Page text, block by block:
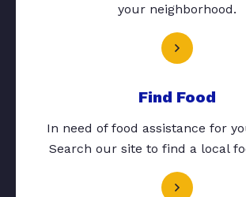
your neighborhood.
Find Food
In need of food assistance for
Search our site to find a local